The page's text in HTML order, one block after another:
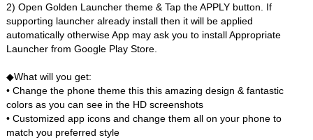
2) Open Golden Launcher theme & Tap the APPLY button. If
supporting launcher already install then it will be applied
automatically otherwise App may ask you to install Appropriate
Launcher from Google Play Store.
◆What will you get:
• Change the phone theme this this amazing design & fantastic
colors as you can see in the HD screenshots
• Customized app icons and change them all on your phone to
match you preferred style